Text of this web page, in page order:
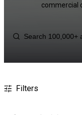
commercial
Filters